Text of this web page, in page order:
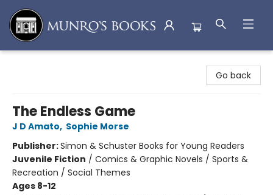
Go back
The Endless Game
J D Amato, Sophie Morse
Publisher:Simon & Schuster Books for Young Readers
Juvenile Fiction / Comics & Graphic Novels / Sports &
Recreation / Social Themes
Ages 8-12